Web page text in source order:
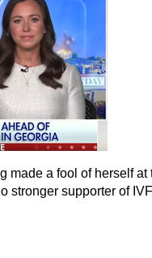
made a fool of herself at
stronger supporter of IVF